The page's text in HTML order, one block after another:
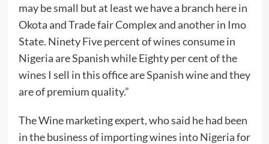
may be small but at least we have a branch here in
Okota and Trade fair Complex and another in Imo
State. Ninety Five percent of wines consume in
Nigeria are Spanish while Eighty per cent of the
wines I sell in this office are Spanish wine and they
are of premium quality.”
The Wine marketing expert, who said he had been
in the business of importing wines into Nigeria for